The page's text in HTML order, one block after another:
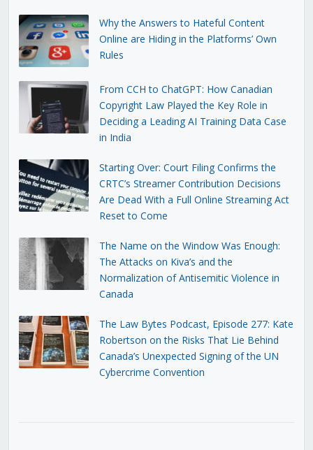
Why the Answers to Hateful Content
Online are Hiding in the Platforms’ Own
Rules
From CCH to ChatGPT: How Canadian
Copyright Law Played the Key Role in
Deciding a Leading AI Training Data Case
in India
Starting Over: Court Filing Confirms the
CRTC’s Streamer Contribution Decisions
Are Dead With a Full Online Streaming Act
Reset to Come
The Name on the Window Was Enough:
The Attacks on Kiva’s and the
Normalization of Antisemitic Violence in
Canada
The Law Bytes Podcast, Episode 277: Kate
Robertson on the Risks That Lie Behind
Canada’s Unexpected Signing of the UN
Cybercrime Convention